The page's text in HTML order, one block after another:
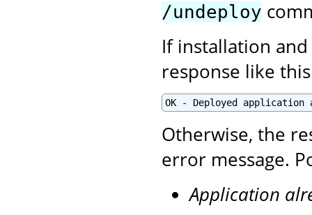
/undeploy
If installation
response like
OK - Deployed
Otherwise, the
error message.
Application